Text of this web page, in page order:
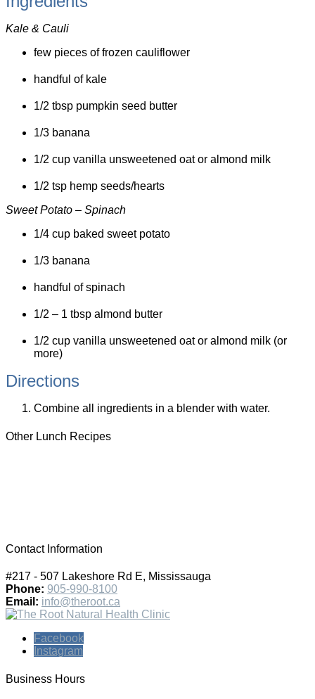
Kale & Cauli
few pieces of frozen cauliflower
handful of kale
1/2 tbsp pumpkin seed butter
1/3 banana
1/2 cup vanilla unsweetened oat or almond milk
1/2 tsp hemp seeds/hearts
Sweet Potato – Spinach
1/4 cup baked sweet potato
1/3 banana
handful of spinach
1/2 – 1 tbsp almond butter
1/2 cup vanilla unsweetened oat or almond milk (or
more)
Directions
Combine all ingredients in a blender with water.
Other Lunch Recipes
Contact Information
#217 - 507 Lakeshore Rd E, Mississauga
Phone: 905-990-8100
Email: info@theroot.ca
Facebook
Instagram
Business Hours